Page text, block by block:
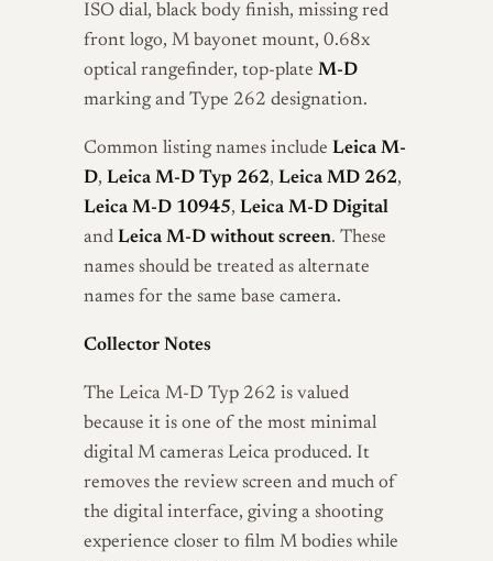
ISO dial, black body finish, missing red
front logo, M bayonet mount, 0.68x
optical rangefinder, top-plate M-D
marking and Type 262 designation.
Common listing names include Leica M-
D, Leica M-D Typ 262, Leica MD 262,
Leica M-D 10945, Leica M-D Digital
and Leica M-D without screen. These
names should be treated as alternate
names for the same base camera.
Collector Notes
The Leica M-D Typ 262 is valued
because it is one of the most minimal
digital M cameras Leica produced. It
removes the review screen and much of
the digital interface, giving a shooting
experience closer to film M bodies while